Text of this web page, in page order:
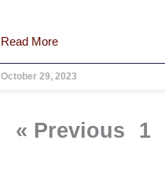
Read More
October 29, 2023
« Previous 1